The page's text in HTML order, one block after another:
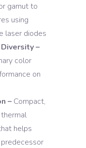
gamut to
using
laser diodes
–
color
on
– Compact,
helps